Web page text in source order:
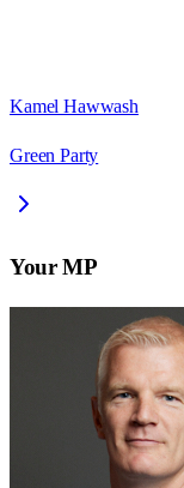
Kamel Hawwash
Green Party
Your MP